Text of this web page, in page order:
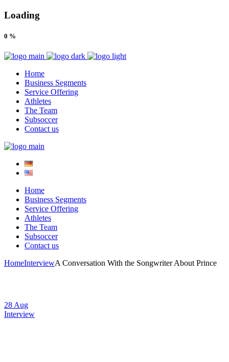
Loading
0 %
Home
Business Segments
Service Offering
Athletes
The Team
Subsoccer
Contact us
Home
Business Segments
Service Offering
Athletes
The Team
Subsoccer
Contact us
HomeInterviewA Conversation With the Songwriter About Prince
28 Aug
Interview